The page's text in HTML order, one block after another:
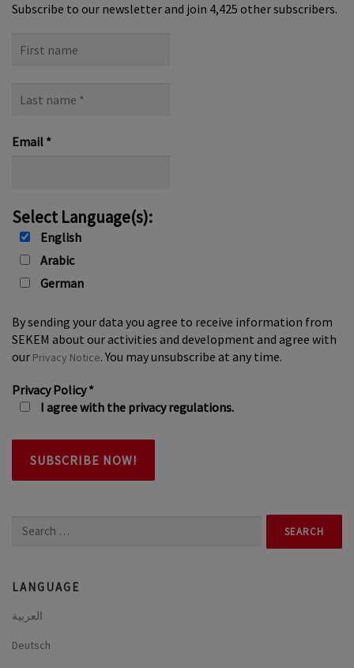
Subscribe to our newsletter and join 4,425 other subscribers.
name
name
Email *
Select Language(s):
English
Arabic
German
By sending your data you agree to receive information from
SEKEM about our activities and development and agree with
our Privacy Notice. You may unsubscribe at any time.
Privacy Policy*
I agree with the privacy regulations.
Search
LANGUAGE
العربية
Deutsch